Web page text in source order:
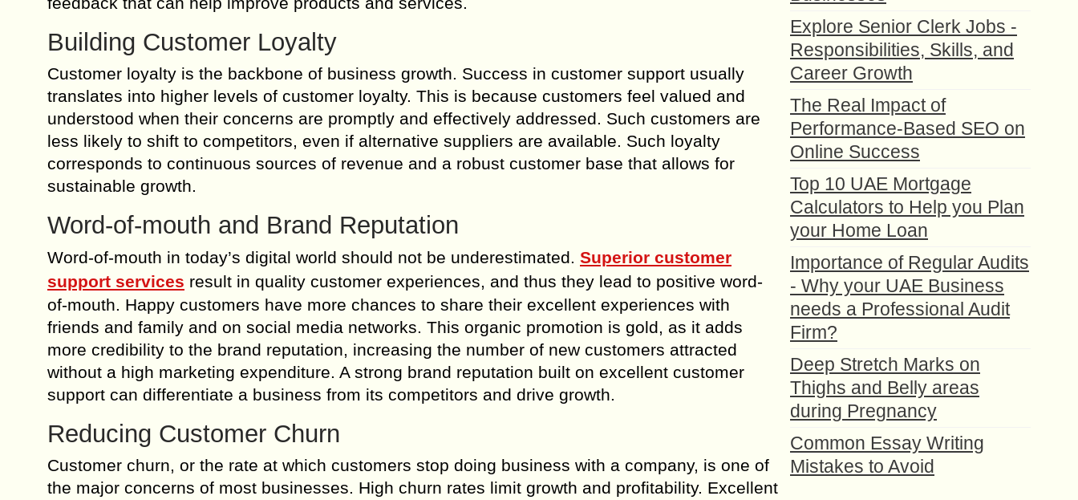
Building Customer Loyalty
Customer loyalty is the backbone of business growth. Success in customer support usually
translates into higher levels of customer loyalty. This is because customers feel valued and
understood when their concerns are promptly and effectively addressed. Such customers are
less likely to shift to competitors, even if alternative suppliers are available. Such loyalty
corresponds to continuous sources of revenue and a robust customer base that allows for
sustainable growth.
Word-of-mouth and Brand Reputation
Word-of-mouth in today’s digital world should not be underestimated. Superior customer
support services result in quality customer experiences, and thus they lead to positive word-
of-mouth. Happy customers have more chances to share their excellent experiences with
friends and family and on social media networks. This organic promotion is gold, as it adds
more credibility to the brand reputation, increasing the number of new customers attracted
without a high marketing expenditure. A strong brand reputation built on excellent customer
support can differentiate a business from its competitors and drive growth.
Reducing Customer Churn
Customer churn, or the rate at which customers stop doing business with a company, is one of
the major concerns of most businesses. High churn rates limit growth and profitability. Excellent
Explore Senior Clerk Jobs -
Responsibilities, Skills, and
Career Growth
The Real Impact of
Performance-Based SEO on
Online Success
Top 10 UAE Mortgage
Calculators to Help you Plan
your Home Loan
Importance of Regular Audits
- Why your UAE Business
needs a Professional Audit
Firm?
Deep Stretch Marks on
Thighs and Belly areas
during Pregnancy
Common Essay Writing
Mistakes to Avoid